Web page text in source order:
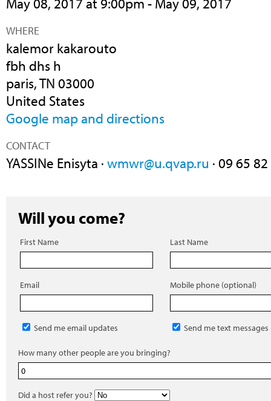
May 08, 2017 at 9:00pm - May 09, 2017
WHERE
kalemor kakarouto
fbh dhs h
paris, TN 03000
United States
Google map and directions
CONTACT
YASSINe Enisyta · wmwr@u.qvap.ru · 09 65
Will you come?
First Name Last Name
Email Mobile phone (optional)
Send me email updates Send me text messages
How many other people are you bringing?
Did a host refer you?